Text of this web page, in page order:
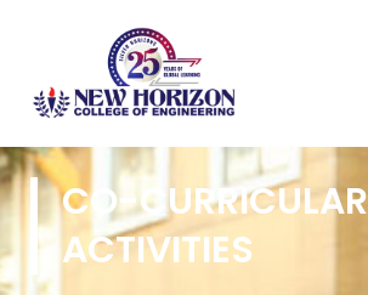
CO-CURRICULAR
ACTIVITIES